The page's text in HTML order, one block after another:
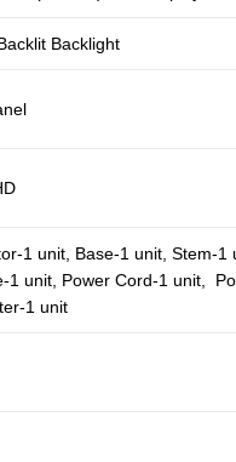
Backlight
1 unit, Base-1 unit, Stem-1
1 unit, Power Cord-1 unit,
1 unit